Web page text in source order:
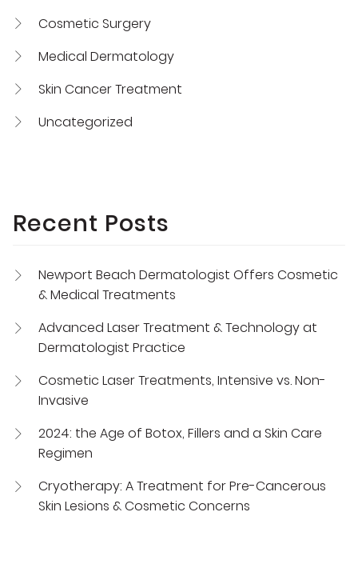
Cosmetic Surgery
Medical Dermatology
Skin Cancer Treatment
Uncategorized
Recent Posts
Newport Beach Dermatologist Offers Cosmetic
& Medical Treatments
Advanced Laser Treatment & Technology at
Dermatologist Practice
Cosmetic Laser Treatments, Intensive vs. Non-
Invasive
2024: the Age of Botox, Fillers and a Skin Care
Regimen
Cryotherapy: A Treatment for Pre-Cancerous
Skin Lesions & Cosmetic Concerns